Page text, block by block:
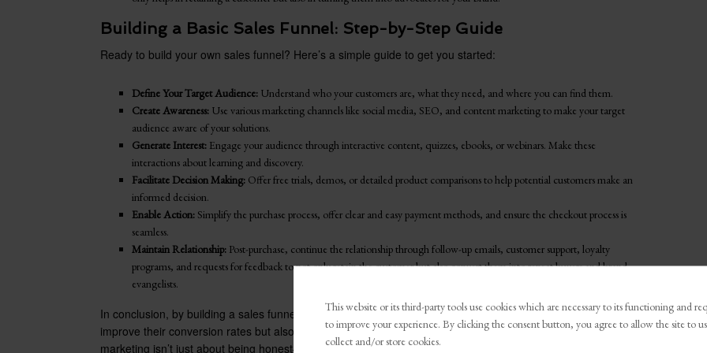
Building a Basic Sales Funnel: Step-by-Step Guide
Ready to build your own sales funnel? Here’s a simple guide to get you started:
Define Your Target Audience: Understand who your customers are, what they need, and where you can find them.
Create Awareness: Use various marketing channels like social media, SEO, and content marketing to make your target
audience aware of your solutions.
Generate Interest: Engage your audience through interactive content, quizzes, ebooks, or webinars. Make these
interactions about learning and discovery.
Facilitate Decision Making: Offer free trials, demos, or detailed product comparisons to help potential customers make an
informed decision.
Enable Action: Simplify the purchase process, offer clear and easy payment methods, and ensure the checkout process is
seamless.
Maintain Relationship: Post-purchase, continue the relationship through follow-up emails, customer support, loyalty
programs, and requests for feedback to not only retain the customer but also convert them into repeat buyers and brand
evangelists.
In conclusion, by building a sales funnel from an authenticity-first perspective, businesses can not only
improve their conversion rates but also build lasting relationships with their customers. Authenticity in
marketing isn’t just about being honest—it’s about being real, relevant, and genuinely interested in the
This website or its third-party tools use cookies which are necessary to its functioning and
to improve your experience. By clicking the consent button, you agree to allow the site to
collect and/or store cookies.